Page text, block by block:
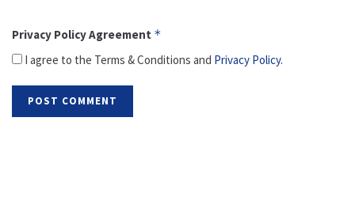
Privacy Policy Agreement *
I agree to the Terms & Conditions and Privacy Policy.